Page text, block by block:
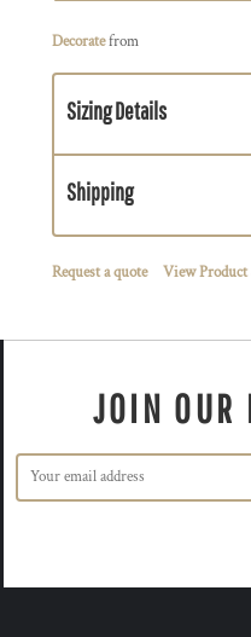
Decoratefrom
Sizing Details
Shipping
Request a quote View Product
JOIN OUR